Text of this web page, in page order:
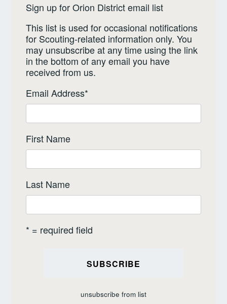
Sign up for Orion District email list
This list is used for occasional notifications
for Scouting-related information only. You
may unsubscribe at any time using the link
in the bottom of any email you have
received from us.
Email Address*
First Name
Last Name
* = required field
unsubscribe from list